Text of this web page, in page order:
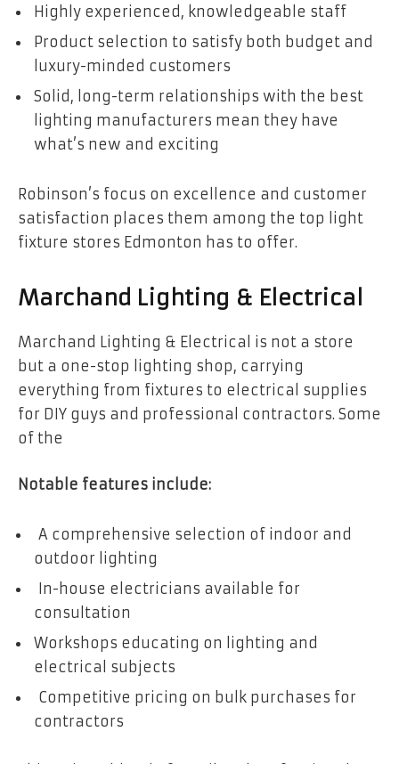
Highly experienced, knowledgeable staff
Product selection to satisfy both budget and
luxury-minded customers
Solid, long-term relationships with the best
lighting manufacturers mean they have
what’s new and exciting
Robinson’s focus on excellence and customer
satisfaction places them among the top light
fixture stores Edmonton has to offer.
Marchand Lighting & Electrical
Marchand Lighting & Electrical is not a store
but a one-stop lighting shop, carrying
everything from fixtures to electrical supplies
for DIY guys and professional contractors. Some
of the
Notable features include:
A comprehensive selection of indoor and
outdoor lighting
In-house electricians available for
consultation
Workshops educating on lighting and
electrical subjects
Competitive pricing on bulk purchases for
contractors